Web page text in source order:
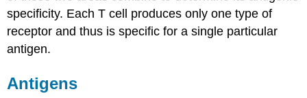
specificity. Each T cell produces only one type of
receptor and thus is specific for a single particular
antigen.
Antigens